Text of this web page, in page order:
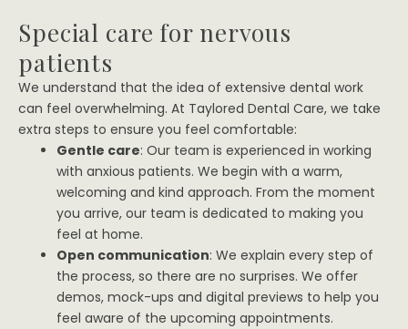
Special care for nervous
patients
We understand that the idea of extensive dental work
can feel overwhelming. At Taylored Dental Care, we take
extra steps to ensure you feel comfortable:
Gentle care: Our team is experienced in working
with anxious patients. We begin with a warm,
welcoming and kind approach. From the moment
you arrive, our team is dedicated to making you
feel at home.
Open communication: We explain every step of
the process, so there are no surprises. We offer
demos, mock-ups and digital previews to help you
feel aware of the upcoming appointments.